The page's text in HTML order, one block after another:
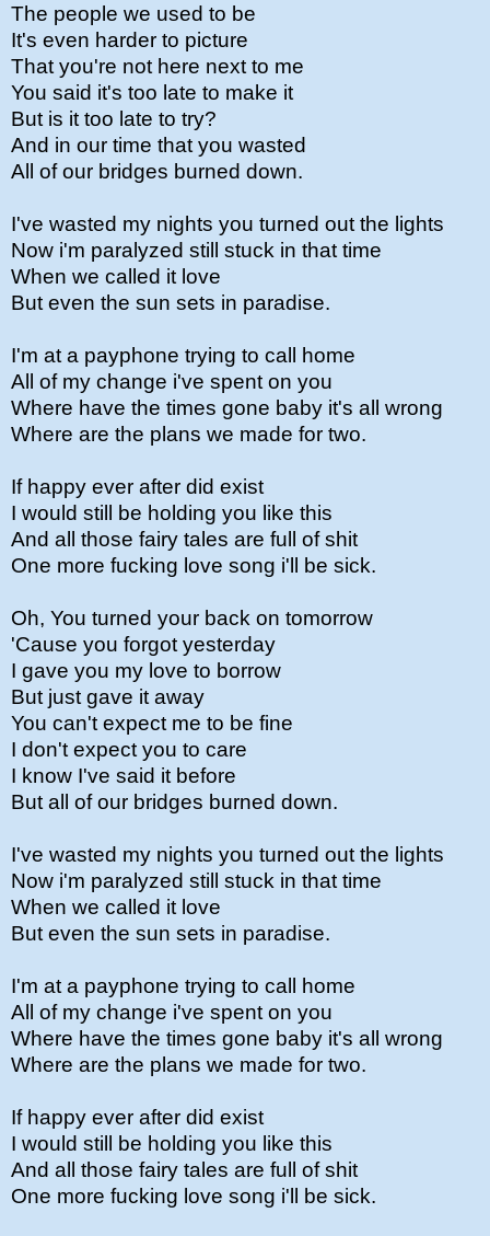
The people we used to be
It's even harder to picture
That you're not here next to me
You said it's too late to make it
But is it too late to try?
And in our time that you wasted
All of our bridges burned down.
I've wasted my nights you turned out the lights
Now i'm paralyzed still stuck in that time
When we called it love
But even the sun sets in paradise.
I'm at a payphone trying to call home
All of my change i've spent on you
Where have the times gone baby it's all wrong
Where are the plans we made for two.
If happy ever after did exist
I would still be holding you like this
And all those fairy tales are full of shit
One more fucking love song i'll be sick.
Oh, You turned your back on tomorrow
'Cause you forgot yesterday
I gave you my love to borrow
But just gave it away
You can't expect me to be fine
I don't expect you to care
I know I've said it before
But all of our bridges burned down.
I've wasted my nights you turned out the lights
Now i'm paralyzed still stuck in that time
When we called it love
But even the sun sets in paradise.
I'm at a payphone trying to call home
All of my change i've spent on you
Where have the times gone baby it's all wrong
Where are the plans we made for two.
If happy ever after did exist
I would still be holding you like this
And all those fairy tales are full of shit
One more fucking love song i'll be sick.